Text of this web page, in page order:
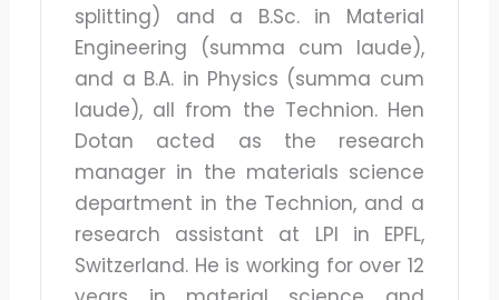
splitting) and a B.Sc. in Material
Engineering (summa cum laude),
and a B.A. in Physics (summa cum
laude), all from the Technion. Hen
Dotan acted as the research
manager in the materials science
department in the Technion, and a
research assistant at LPI in EPFL,
Switzerland. He is working for over 12